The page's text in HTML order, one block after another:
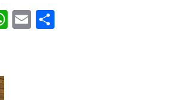
WhatsApp
Email